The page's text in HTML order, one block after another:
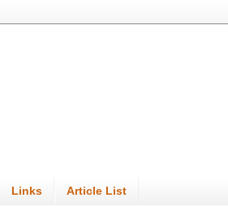
Links Article List